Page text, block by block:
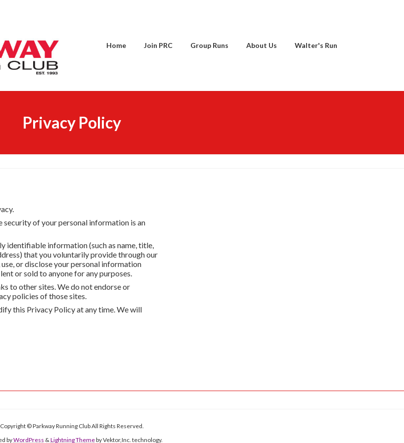
Home Join PRC Group Runs About Us Walter's Run
Privacy Policy
security of your personal information is an
identifiable information (such as name, title,
that you voluntarily provide through our
or disclose your personal information
or sold to anyone for any purposes.
to other sites. We do not endorse or
policies of those sites.
this Privacy Policy at any time. We will
Copyright © Parkway Running Club All Rights Reserved.
byWordPress & Lightning Themeby Vektor,Inc. technology.